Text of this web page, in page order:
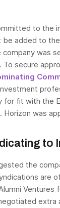
to the
added to the
was
To secure
for fit with the
was
to
the
are
Ventures
extra